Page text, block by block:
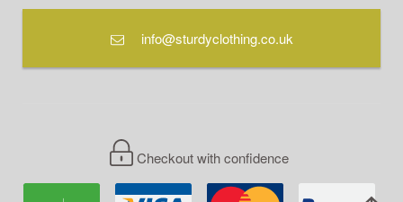
info@sturdyclothing.co.uk
Checkout with confidence